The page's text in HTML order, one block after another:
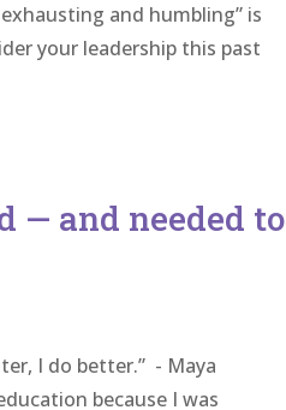
and humbling” is
your leadership this past
— and needed to
I do better.” - Maya
because I was